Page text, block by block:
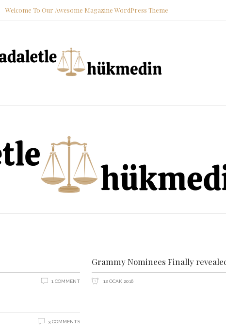
Welcome To Our Awesome Magazine WordPress Theme
1 COMMENT
Grammy Nominees Finally
12 OCAK 2016
3 COMMENTS